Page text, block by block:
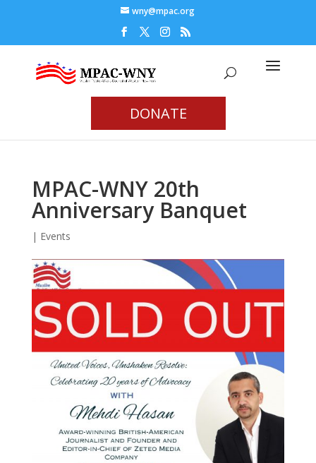
wny@mpac.org
DONATE
MPAC-WNY 20th
Anniversary Banquet
| Events